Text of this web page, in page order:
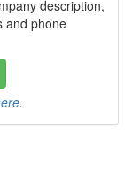
description,
and phone
.